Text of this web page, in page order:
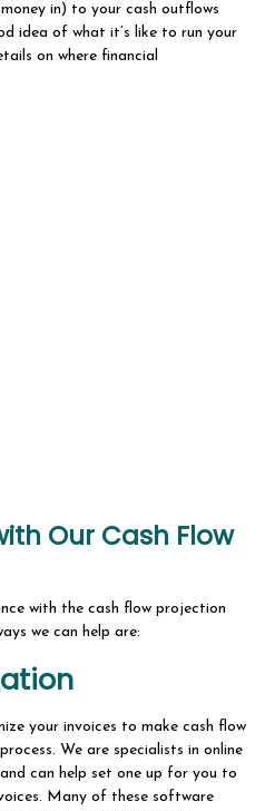
in) to your cash outflows
idea of what it’s like to run your
on where financial
Our Cash Flow
with the cash flow projection
we can help are:
your invoices to make cash flow
We are specialists in online
can help set one up for you to
Many of these software